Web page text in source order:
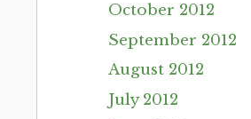
October 2012
September 2012
August 2012
July 2012